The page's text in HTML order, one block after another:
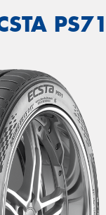
PS71